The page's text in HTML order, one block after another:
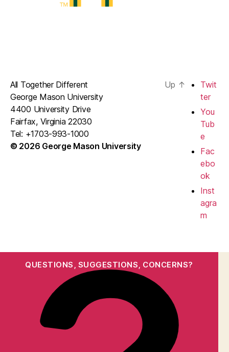
All Together Different
George Mason University
4400 University Drive
Fairfax, Virginia 22030
Tel: +1703-993-1000
© 2026 George Mason University
Up ↑
Twit
ter
You
Tub
e
Fac
ebo
ok
Inst
agra
m
QUESTIONS, SUGGESTIONS, CONCERNS?